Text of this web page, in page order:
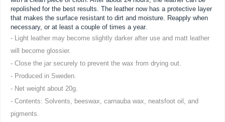
repolished for the best results. The leather now has a protective layer
that makes the surface resistant to dirt and moisture. Reapply when
necessary, or at least a couple of times a year.
- Light leather may become slightly darker after use and matt leather
will become glossier.
- Close the jar securely to prevent the wax from drying out.
- Produced in Sweden.
- Net weight about 20g.
- Contents: Solvents, beeswax, carnauba wax, neatsfoot oil, and
pigments.